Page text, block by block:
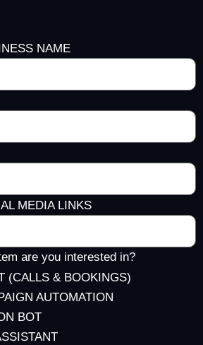
NAME
MEDIA LINKS
are you interested in?
(CALLS & BOOKINGS)
AUTOMATION
BOT